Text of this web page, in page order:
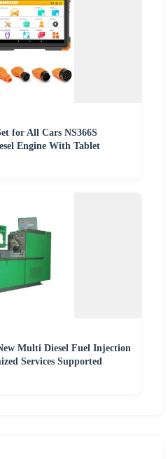
for All Cars NS366S
Engine With Tablet
Multi Diesel Fuel Injection
Services Supported